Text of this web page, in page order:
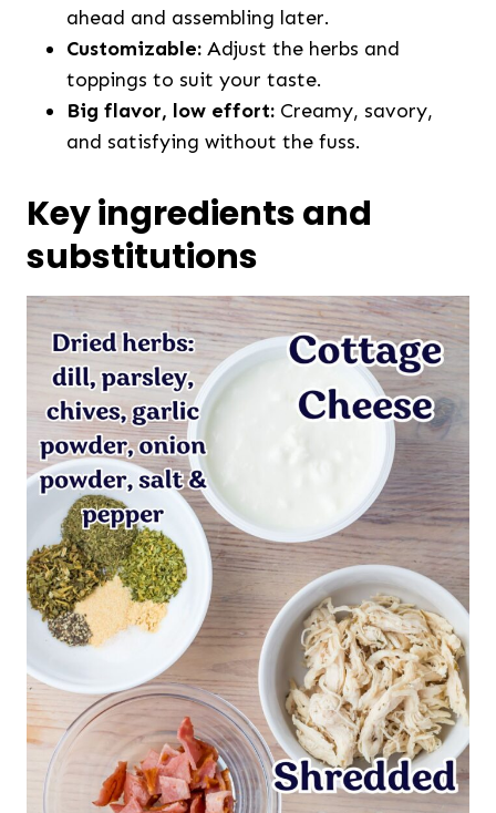
ahead and assembling later.
Customizable: Adjust the herbs and
toppings to suit your taste.
Big flavor, low effort: Creamy, savory,
and satisfying without the fuss.
Key ingredients and
substitutions